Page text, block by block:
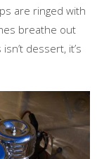
are ringed with
breathe out
dessert, it’s